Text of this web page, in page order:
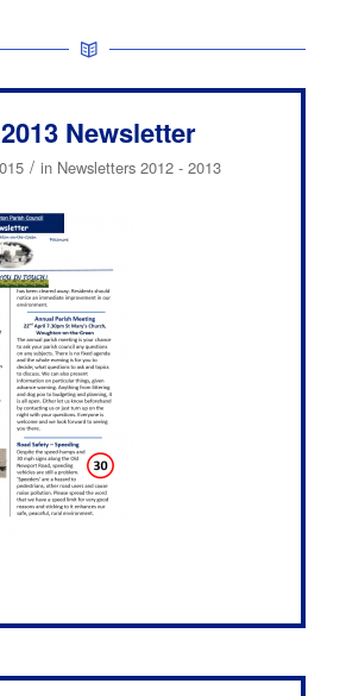
Newsletter
/ in Newsletters 2012 - 2013